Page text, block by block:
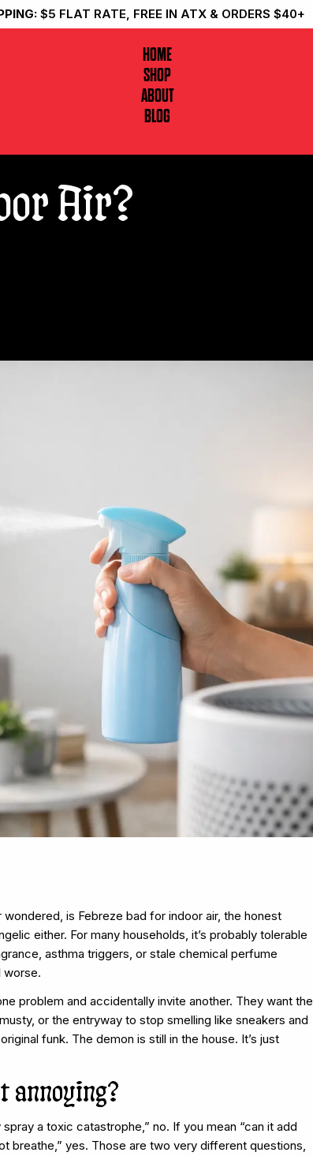
$5 FLAT RATE, FREE IN ATX & ORDERS $40+
HOME
SHOP
ABOUT
BLOG
Air?
is Febreze bad for indoor air, the honest
either. For many households, it’s probably tolerable
asthma triggers, or stale chemical perfume
worse.
problem and accidentally invite another. They want the
or the entryway to stop smelling like sneakers and
funk. The demon is still in the house. It’s just
annoying?
a toxic catastrophe,” no. If you mean “can it add
breathe,” yes. Those are two very different questions,